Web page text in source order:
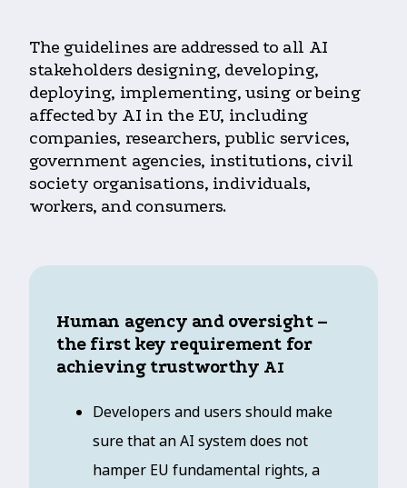
The guidelines are addressed to all AI
stakeholders designing, developing,
deploying, implementing, using or being
affected by AI in the EU, including
companies, researchers, public services,
government agencies, institutions, civil
society organisations, individuals,
workers, and consumers.
Human agency and oversight –
the first key requirement for
achieving trustworthy AI
Developers and users should make
sure that an AI system does not
hamper EU fundamental rights, a